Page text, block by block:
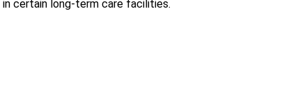
certain long-term care facilities.